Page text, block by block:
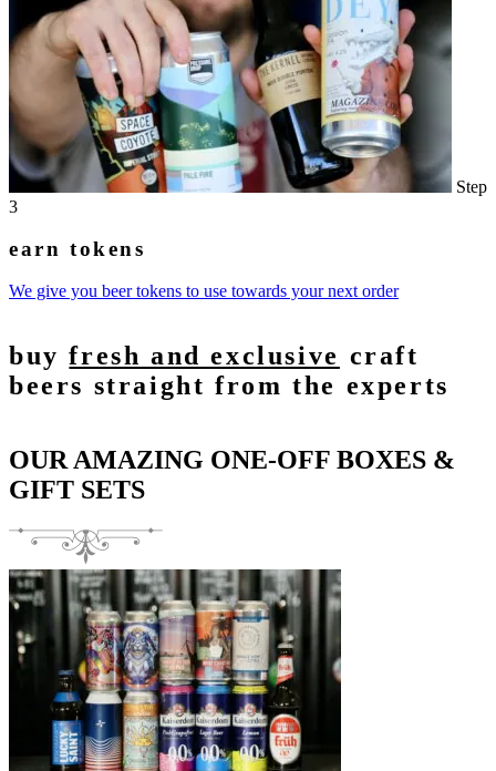
Step
3
earn tokens
We give you beer tokens to use towards your next order
buyfresh and exclusive craft
beers straight from the experts
OUR AMAZING ONE-OFF BOXES &
GIFT SETS